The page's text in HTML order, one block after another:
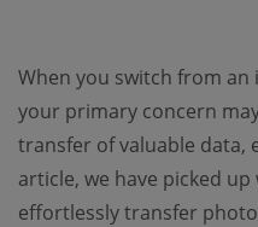
When you switch from an
your primary concern
transfer of valuable data,
article, we have picked
effortlessly transfer